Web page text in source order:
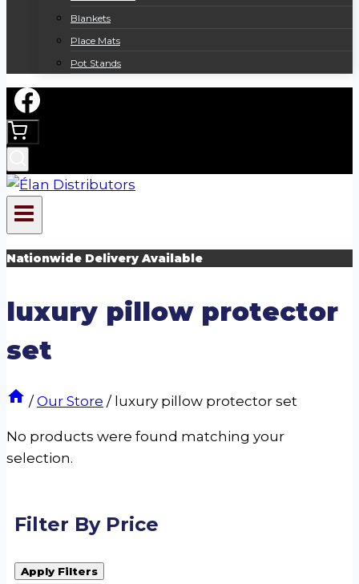
Blankets
Place Mats
Pot Stands
Nationwide Delivery Available
luxury pillow protector
set
/ Our Store / luxury pillow protector set
No products were found matching your
selection.
Filter By Price
Apply Filters